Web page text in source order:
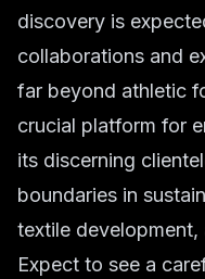
discovery is
collaborations and
far beyond athletic
crucial platform for
its discerning
boundaries in
textile
Expect to see a